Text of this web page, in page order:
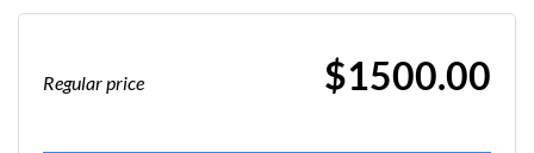
Regular price $1500.00